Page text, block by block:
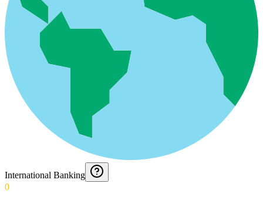
International Banking
0